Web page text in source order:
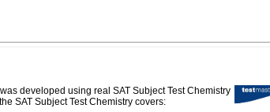
developed using real SAT Subject Test Chemistry
SAT Subject Test Chemistry covers: